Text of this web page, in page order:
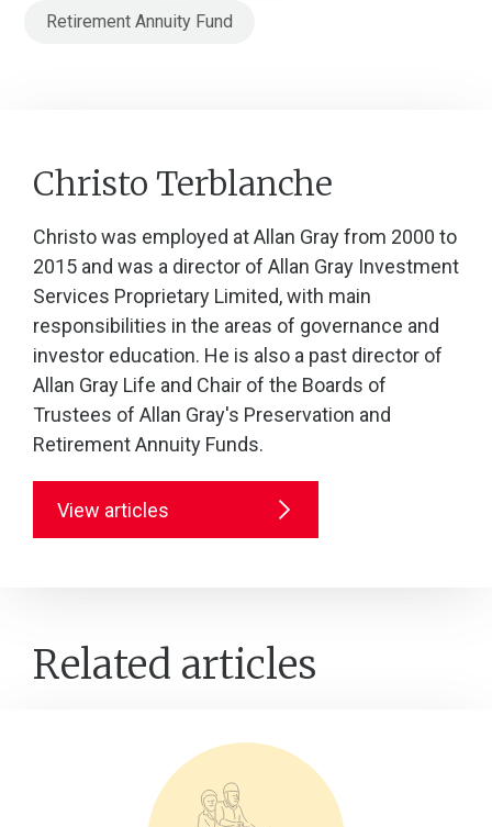
Retirement Annuity Fund
Christo Terblanche
Christo was employed at Allan Gray from 2000 to
2015 and was a director of Allan Gray Investment
Services Proprietary Limited, with main
responsibilities in the areas of governance and
investor education. He is also a past director of
Allan Gray Life and Chair of the Boards of
Trustees of Allan Gray's Preservation and
Retirement Annuity Funds.
View articles
Related articles